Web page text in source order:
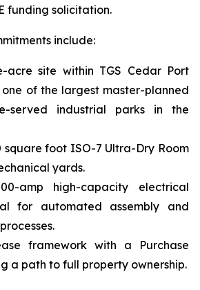
funding solicitation.
include:
acre site within TGS Cedar Port
of the largest master-planned
served industrial parks in the
square foot ISO-7 Ultra-Dry Room
yards.
amp high-capacity electrical
for automated assembly and
framework with a Purchase
a path to full property ownership.